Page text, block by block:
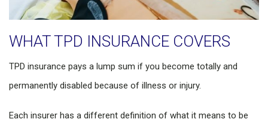
WHAT TPD INSURANCE COVERS
TPD insurance pays a lump sum if you become totally and
permanently disabled because of illness or injury.
Each insurer has a different definition of what it means to be